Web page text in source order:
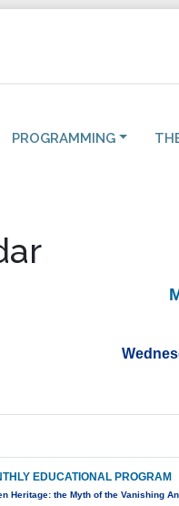
PROGRAMMING
EDUCATIONAL PROGRAM
Heritage: the Myth of the Vanishing